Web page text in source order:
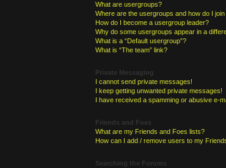
What are usergroups?
Where are the usergroups and how do I join
How do I become a usergroup leader?
Why do some usergroups appear in a
What is a “Default usergroup”?
What is “The team” link?
Private Messaging
I cannot send private messages!
I keep getting unwanted private messages!
I have received a spamming or abusive e-
Friends and Foes
What are my Friends and Foes lists?
How can I add / remove users to my
Searching the Forums